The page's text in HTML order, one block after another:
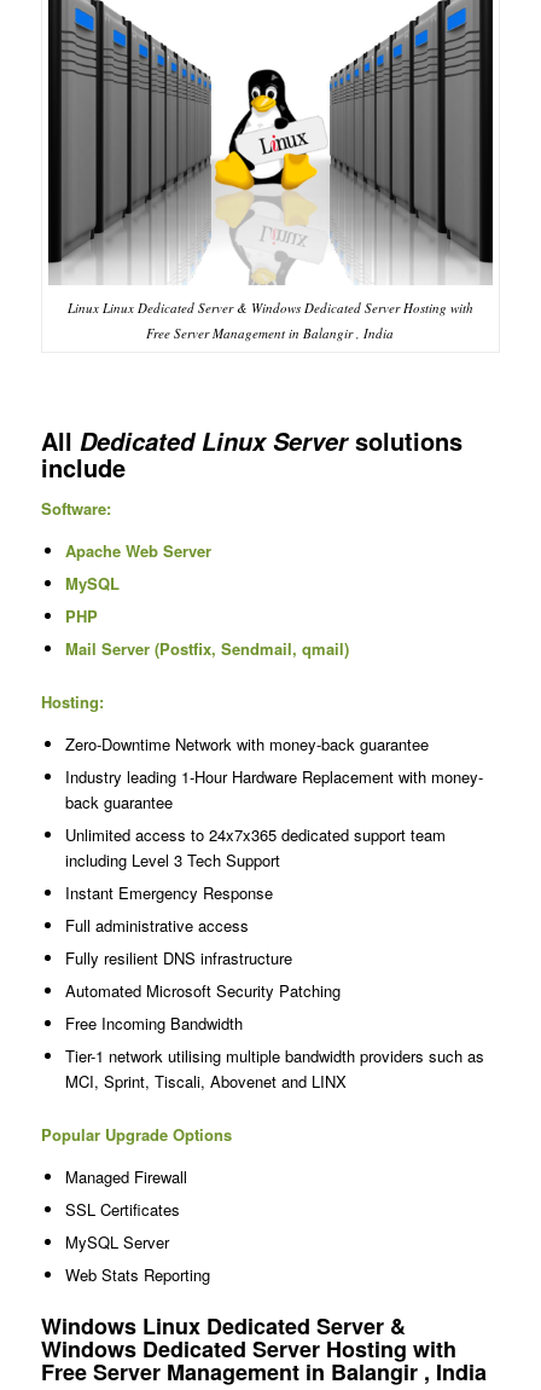
Linux Linux Dedicated Server & Windows Dedicated Server Hosting with
Free Server Management in Balangir , India
All Dedicated Linux Serversolutions
include
Software:
Apache Web Server
MySQL
PHP
Mail Server (Postfix, Sendmail, qmail)
Hosting:
Zero-Downtime Network with money-back guarantee
Industry leading 1-Hour Hardware Replacement with money-
back guarantee
Unlimited access to 24x7x365 dedicated support team
including Level 3 Tech Support
Instant Emergency Response
Full administrative access
Fully resilient DNS infrastructure
Automated Microsoft Security Patching
Free Incoming Bandwidth
Tier-1 network utilising multiple bandwidth providers such as
MCI, Sprint, Tiscali, Abovenet and LINX
Popular Upgrade Options
Managed Firewall
SSL Certificates
MySQL Server
Web Stats Reporting
Windows Linux Dedicated Server &
Windows Dedicated Server Hosting with
Free Server Management in Balangir , India